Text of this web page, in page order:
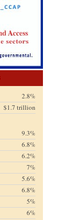
2.8%
$1.7 trillion
9.3%
6.8%
6.2%
7%
5.6%
6.8%
5%
6%